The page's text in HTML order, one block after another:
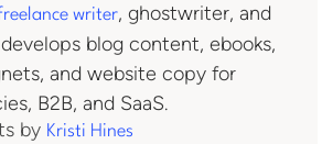
writer, ghostwriter, and
blog content, ebooks,
and website copy for
B2B, and SaaS.
by Kristi Hines